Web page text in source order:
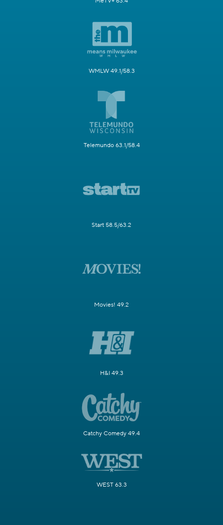
WMLW 49.1/58.3
Telemundo 63.1/58.4
Start 58.5/63.2
Movies! 49.2
H&I 49.3
Catchy Comedy 49.4
WEST 63.3